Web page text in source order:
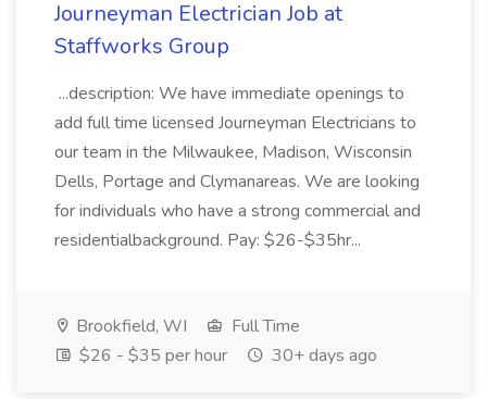
Journeyman Electrician Job at
Staffworks Group
...description: We have immediate openings to
add full time licensed Journeyman Electricians to
our team in the Milwaukee, Madison, Wisconsin
Dells, Portage and Clymanareas. We are looking
for individuals who have a strong commercial and
residentialbackground. Pay: $26-$35hr...
Brookfield, WI
Full Time
$26 - $35 per hour
30+ days ago